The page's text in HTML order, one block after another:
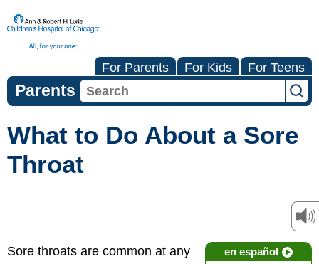
For Parents For Kids For Teens
Parents
What to Do About a Sore
Throat
en español
Sore throats are common at any